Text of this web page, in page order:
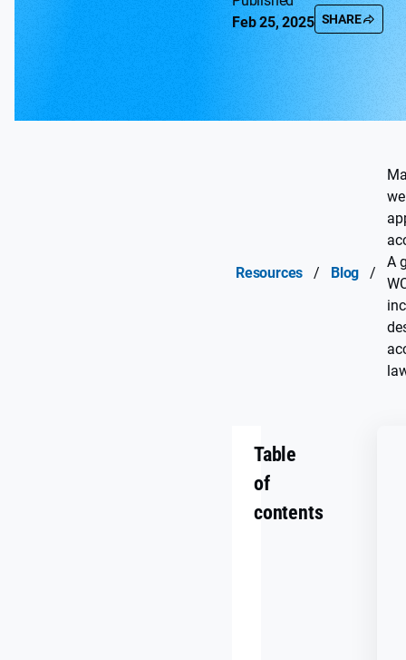
Feb 25, 2025 SHARE
Resources / Blog /
A
Table
of
contents